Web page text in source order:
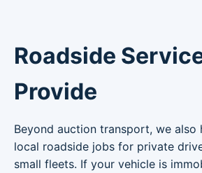
Roadside
Provide
Beyond auction transport, we also
local roadside jobs for private
small fleets. If your vehicle is